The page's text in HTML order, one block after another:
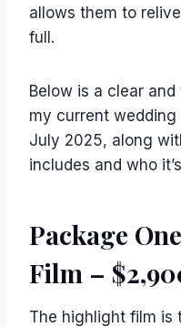
allows them to
full.
Below is a clear
my current
July 2025, along
includes and who
Package
Film –
The highlight film is